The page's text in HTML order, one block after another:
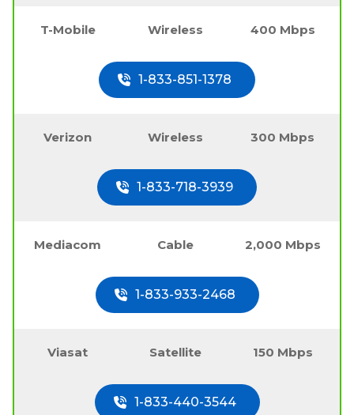
T-Mobile Wireless 400 Mbps
1-833-851-1378
Verizon Wireless 300 Mbps
1-833-718-3939
Mediacom Cable 2,000 Mbps
1-833-933-2468
Viasat Satellite 150 Mbps
1-833-440-3544